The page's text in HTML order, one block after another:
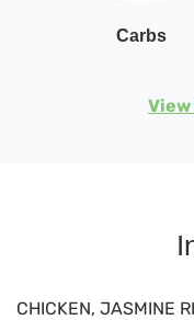
Carbs
CHICKEN, JASMINE